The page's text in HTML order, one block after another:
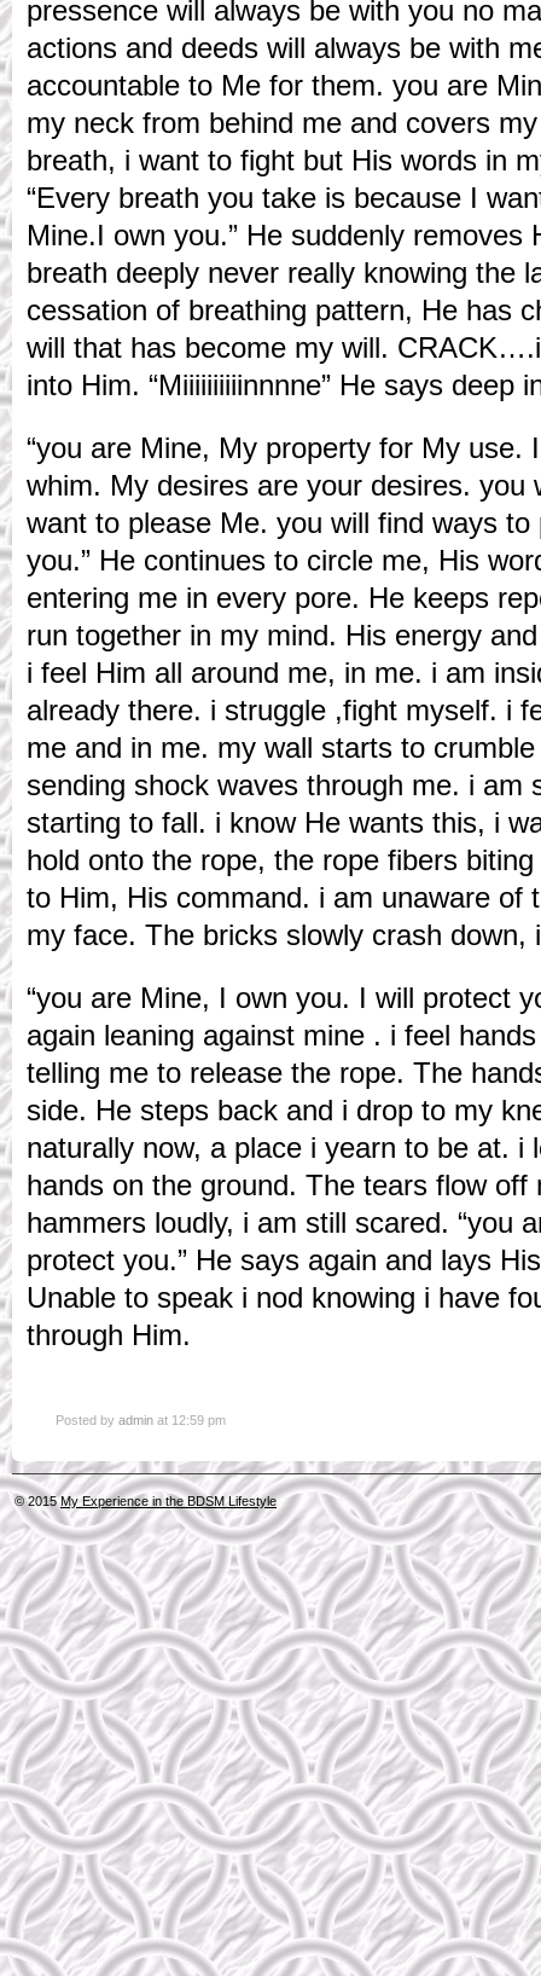
pressence will always be with you no
actions and deeds will always be with
accountable to Me for them. you are
my neck from behind me and covers
breath, i want to fight but His words in
“Every breath you take is because I
Mine.I own you.” He suddenly removes
breath deeply never really knowing the
cessation of breathing pattern, He has
will that has become my will.
into Him. “Miiiiiiiiiinnnne” He says deep
“you are Mine, My property for My use.
whim. My desires are your desires. you
want to please Me. you will find ways
you.” He continues to circle me, His
entering me in every pore. He keeps
run together in my mind. His energy
i feel Him all around me, in me. i am
already there. i struggle ,fight myself. i
me and in me. my wall starts to
sending shock waves through me. i am
starting to fall. i know He wants this, i
hold onto the rope, the rope fibers
to Him, His command. i am unaware of
my face. The bricks slowly crash down,
“you are Mine, I own you. I will protect
again leaning against mine . i feel
telling me to release the rope. The
side. He steps back and i drop to my
naturally now, a place i yearn to be at. i
hands on the ground. The tears flow
hammers loudly, i am still scared. “you
protect you.” He says again and lays
Unable to speak i nod knowing i have
through Him.
Posted by admin at 12:59 pm
© 2015My Experience in the BDSM Lifestyle